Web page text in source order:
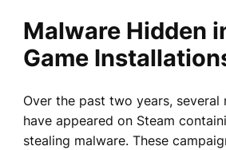
Malware Hidden
Game
Over the past two years, several
have appeared on Steam
stealing malware. These